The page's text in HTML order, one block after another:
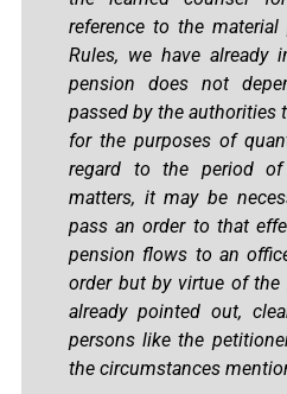
reference to the
Rules, we have already
pension does not
passed by the authorities
for the purposes of
regard to the period
matters, it may be
pass an order to that
pension flows to an
order but by virtue of the
already pointed out,
persons like the
the circumstances